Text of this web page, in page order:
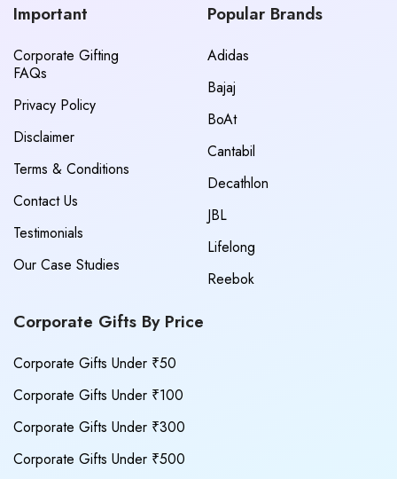
Important
Corporate Gifting
FAQs
Privacy Policy
Disclaimer
Terms & Conditions
Contact Us
Testimonials
Our Case Studies
Popular Brands
Adidas
Bajaj
BoAt
Cantabil
Decathlon
JBL
Lifelong
Reebok
Corporate Gifts By Price
Corporate Gifts Under ₹50
Corporate Gifts Under ₹100
Corporate Gifts Under ₹300
Corporate Gifts Under ₹500